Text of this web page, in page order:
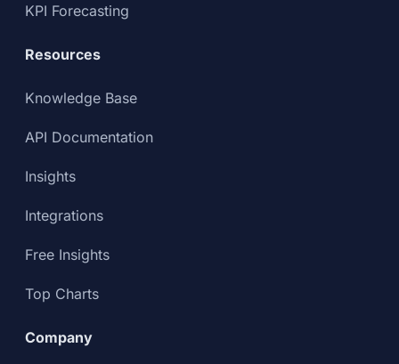
KPI Forecasting
Resources
Knowledge Base
API Documentation
Insights
Integrations
Free Insights
Top Charts
Company